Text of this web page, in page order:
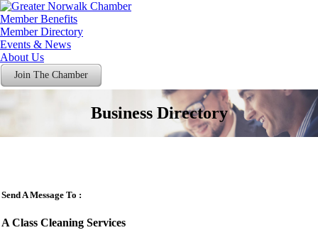
Member Benefits
Member Directory
Events & News
About Us
Join The Chamber
Business Directory
Send A Message To :
A Class Cleaning Services